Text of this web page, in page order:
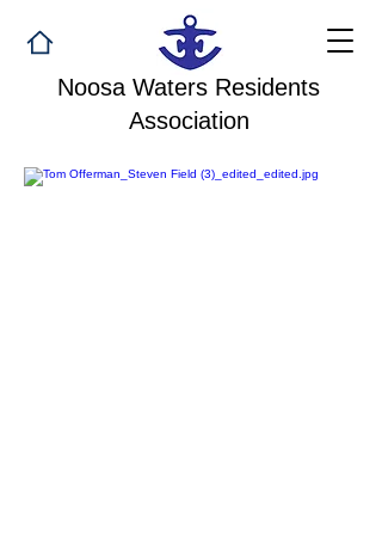
Noosa Waters Residents
Association